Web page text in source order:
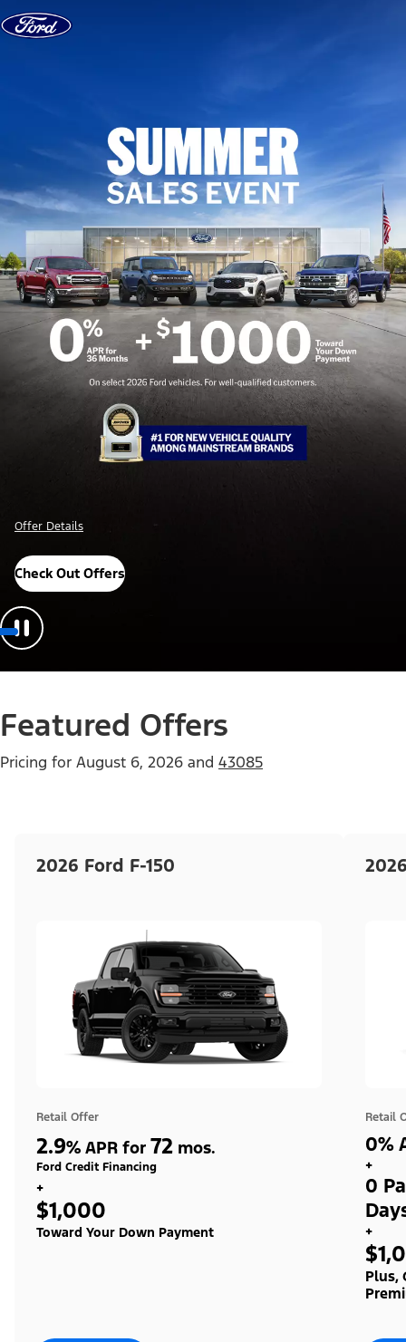
Skip to content
Offer Details
Check Out Offers
Featured Offers
Pricing for August 6, 2026 and 43085
2026 Ford F-150
Retail Offer
2.9% APR for 72 mos.
Ford Credit Financing
+
$1,000
Toward Your Down Payment
Retail
0%
+
0
+
Plus,